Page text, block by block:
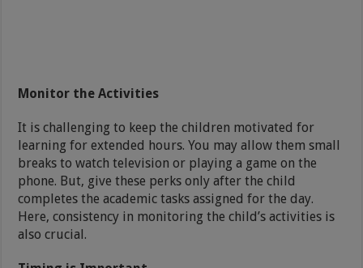
Monitor the Activities
It is challenging to keep the children motivated for
learning for extended hours. You may allow them small
breaks to watch television or playing a game on the
phone. But, give these perks only after the child
completes the academic tasks assigned for the day.
Here, consistency in monitoring the child’s activities is
also crucial.